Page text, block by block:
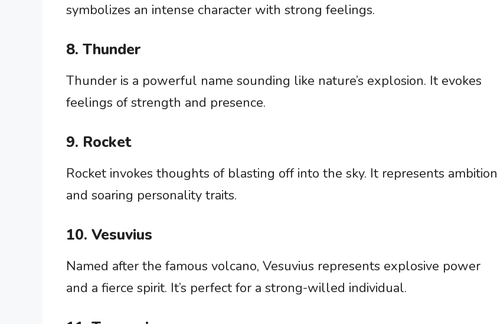
symbolizes an intense character with strong feelings.
8. Thunder
Thunder is a powerful name sounding like nature’s explosion. It evokes
feelings of strength and presence.
9. Rocket
Rocket invokes thoughts of blasting off into the sky. It represents ambition
and soaring personality traits.
10. Vesuvius
Named after the famous volcano, Vesuvius represents explosive power
and a fierce spirit. It’s perfect for a strong-willed individual.